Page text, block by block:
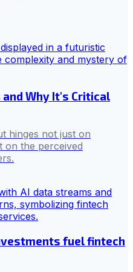
Why It's Critical
hinges not just on
on the perceived
fuel fintech